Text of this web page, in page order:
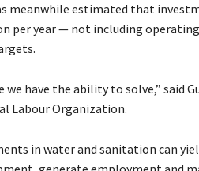
meanwhile estimated that
per year — not including
we have the ability to solve,” said
Labour Organization.
in water and sanitation can